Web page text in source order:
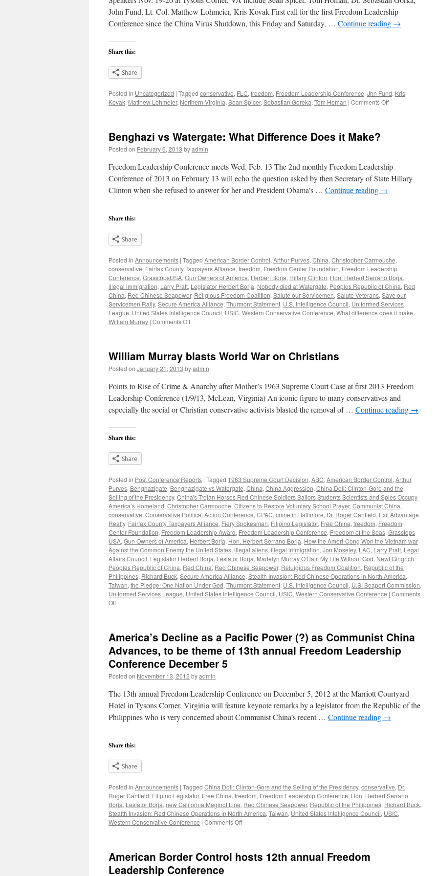
John Fund, Lt. Col. Matthew Lohmeier, Kris Kovak First call for the first Freedom Leadership
Conference since the China Virus Shutdown, this Friday and Saturday, … Continue reading →
Share this:
Share
Posted in Uncategorized | Tagged conservative, FLC, freedom, Freedom Leadership Conference, Jhn Fund, Kris
Kovak, Matthew Lohmeier, Northern Virginia, Sean Spicer, Sebastian Goreka, Tom Homan | Comments Offon
3
PM
Benghazi vs Watergate: What Difference Does it Make?
Posted on February 6, 2013 byadmin
Freedom Leadership Conference meets Wed. Feb. 13 The 2nd monthly Freedom Leadership
Conference of 2013 on February 13 will echo the question asked by then Secretary of State Hillary
Clinton when she refused to answer for her and President Obama’s … Continue reading →
Share this:
Share
Posted in Announcements | Tagged American Border Control, Arthur Purves, China, Christopher Carmouche,
conservative, Fairfax County Taxpayers Alliance, freedom, Freedom Center Foundation, Freedom Leadership
Conference, GrasstopsUSA, Gun Owners of America, Herbert Borja, Hillary Clinton, Hon. Herbert Serrano Borja,
illegal immigration, Larry Pratt, Legislator Herbert Borja, Nobody died at Watergate, Peoples Republic of China, Red
China, Red Chinese Seapower, Religious Freedom Coalition, Salute our Servicemen, Salute Veterans, Save our
Servicemen Rally, Secure America Alliance, Thurmont Statement, U.S. Intelligence Council, Uniformed Services
League, United States Intelligence Council, USIC, Western Conservative Conference, What difference does it make,
William Murray | Comments Offon
What
Difference
Does
Make?
William Murray blasts World War on Christians
Posted on January 21, 2013 byadmin
Points to Rise of Crime & Anarchy after Mother’s 1963 Supreme Court Case at first 2013 Freedom
Leadership Conference (1/9/13, McLean, Virginia) An iconic figure to many conservatives and
especially the social or Christian conservative activists blasted the removal of … Continue reading →
Share this:
Share
Posted in Post Conference Reports | Tagged 1963 Supreme Court Decision, ABC, American Border Control, Arthur
Purves, Benghazigate, Benghazigate vs Watergate, China, China Aggression, China Doll: Clinton-Gore and the
Selling of the Presidency, China's Trojan Horses Red Chinese Soldiers Sailors Students Scientists and Spies Occupy
America’s Homeland, Christopher Carmouche, Citizens to Restore Voluntary School Prayer, Communist China,
conservative, Conservative Political Action Conference, CPAC, crime in Baltimore, Dr. Roger Canfield, Exit Advantage
Realty, Fairfax County Taxpayers Alliance, Fiery Spokesman, Filipino Legislator, Free China, freedom, Freedom
Center Foundation, Freedom Leadership Award, Freedom Leadership Conference, Freedom of the Seas, Grasstops
USA, Gun Owners of America, Herbert Borja, Hon. Herbert Serrano Borja, How the Ameri-Cong Won the Vietnam war
Against the Common Enemy the United States, illegal aliens, illegal immigration, Jon Moseley, LAC, Larry Pratt, Legal
Affairs Council, Legislator Herbert Borja, Leslator Borja, Madelyn Murray O'Hair, My Life Without God, Newt Gingrich,
Peoples Republic of China, Red China, Red Chinese Seapower, Reluigious Freedom Coalition, Republic of the
Philippines, Richard Buck, Secure America Alliance, Stealth Invasion: Red Chinese Operations in North America,
Taiwan, the Pledge: One Nation Under God, Thurmont Statement, U.S. Intelligence Council, U.S. Seaport Commission,
Uniformed Services League, United States Intelligence Council, USIC, Western Conservative Conference | Comments
Offon
World
War
on
Christians
America’s Decline as a Pacific Power (?) as Communist China
Advances, to be theme of 13th annual Freedom Leadership
Conference December 5
Posted on November 13, 2012 byadmin
The 13th annual Freedom Leadership Conference on December 5, 2012 at the Marriott Courtyard
Hotel in Tysons Corner, Virginia will feature keynote remarks by a legislator from the Republic of the
Philippines who is very concerned about Communist China’s recent … Continue reading →
Share this:
Share
Posted in Announcements | Tagged China Doll: Clinton-Gore and the Selling of the Presidency, conservative, Dr.
Roger Canfield, Filipino Legislator, Free China, freedom, Freedom Leadership Conference, Hon. Herbert Serrano
Borja, Leslator Borja, new California Maginot Line, Red Chinese Seapower, Republic of the Philippines, Richard Buck,
Stealth Invasion: Red Chinese Operations in North America, Taiwan, United States Intelligence Council, USIC,
Western Conservative Conference | Comments Offon
a
American Border Control hosts 12th annual Freedom
Leadership Conference